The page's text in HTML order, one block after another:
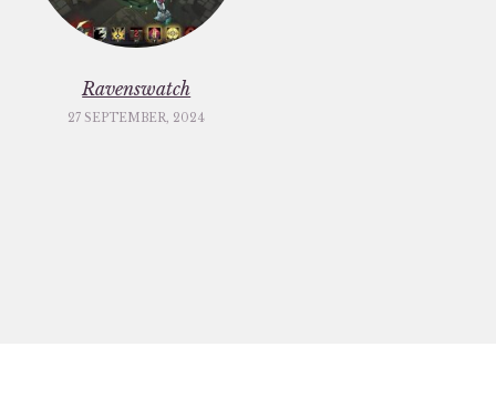
Ravenswatch
27 SEPTEMBER, 2024